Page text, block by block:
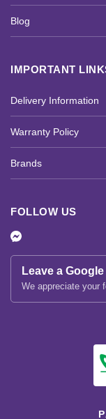
Blog
IMPORTANT
Delivery Information
Warranty Policy
Brands
FOLLOW US
Leave a
We appreciate your